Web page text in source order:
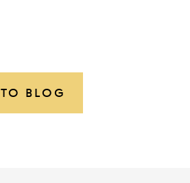
BLOG